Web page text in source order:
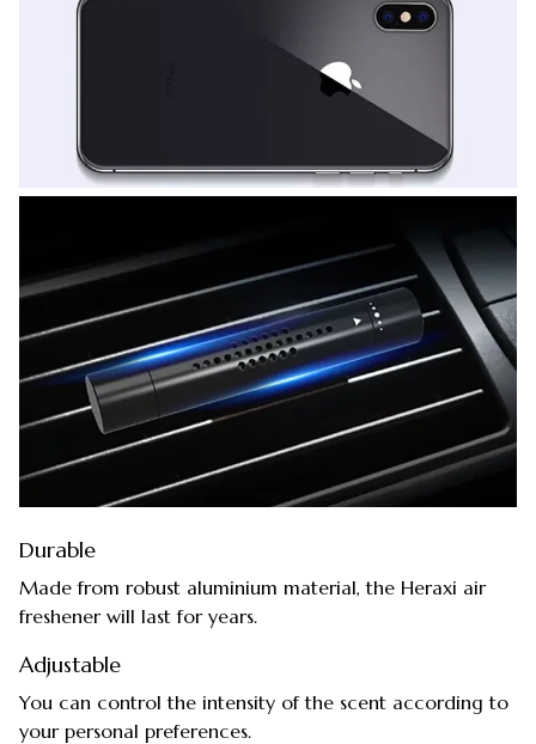
Durable
Made from robust aluminium material, the Heraxi air
freshener will last for years.
Adjustable
You can control the intensity of the scent according to
your personal preferences.